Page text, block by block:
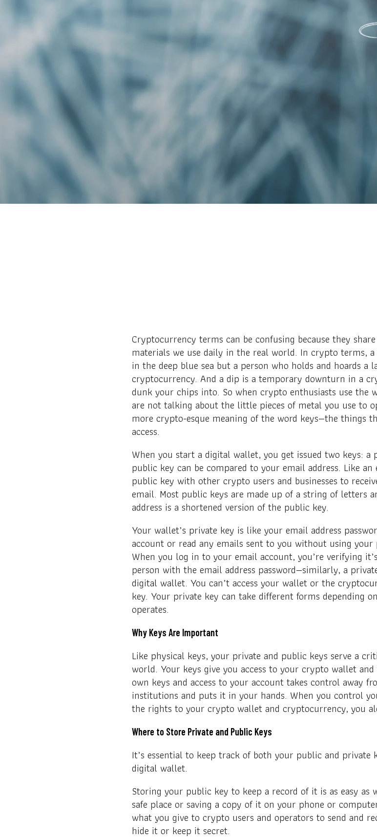
Cryptocurrency terms can be confusing because they
materials we use daily in the real world. In crypto terms,
in the deep blue sea but a person who holds and hoards a
cryptocurrency. And a dip is a temporary downturn in a
dunk your chips into. So when crypto enthusiasts use the
are not talking about the little pieces of metal you use to
more crypto-esque meaning of the word keys—the things
access.
When you start a digital wallet, you get issued two keys: a
public key can be compared to your email address. Like
public key with other crypto users and businesses to
email. Most public keys are made up of a string of letters
address is a shortened version of the public key.
Your wallet’s private key is like your email address
account or read any emails sent to you without using your
When you log in to your email account, you’re verifying
person with the email address password—similarly, a
digital wallet. You can’t access your wallet or the
key. Your private key can take different forms depending
operates.
Why Keys Are Important
Like physical keys, your private and public keys serve a
world. Your keys give you access to your crypto wallet
own keys and access to your account takes control away
institutions and puts it in your hands. When you control
the rights to your crypto wallet and cryptocurrency, you
Where to Store Private and Public Keys
It’s essential to keep track of both your public and private
digital wallet.
Storing your public key to keep a record of it is as easy
safe place or saving a copy of it on your phone or
what you give to crypto users and operators to send and
hide it or keep it secret.